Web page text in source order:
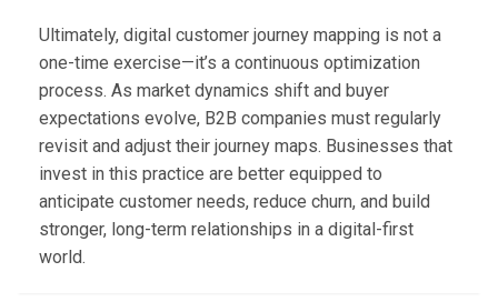
Ultimately, digital customer journey mapping is not a
one-time exercise—it’s a continuous optimization
process. As market dynamics shift and buyer
expectations evolve, B2B companies must regularly
revisit and adjust their journey maps. Businesses that
invest in this practice are better equipped to
anticipate customer needs, reduce churn, and build
stronger, long-term relationships in a digital-first
world.